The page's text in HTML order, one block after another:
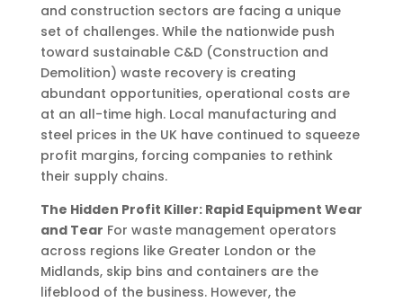
and construction sectors are facing a unique
set of challenges. While the nationwide push
toward sustainable C&D (Construction and
Demolition) waste recovery is creating
abundant opportunities, operational costs are
at an all-time high. Local manufacturing and
steel prices in the UK have continued to squeeze
profit margins, forcing companies to rethink
their supply chains.
The Hidden Profit Killer: Rapid Equipment Wear
and Tear For waste management operators
across regions like Greater London or the
Midlands, skip bins and containers are the
lifeblood of the business. However, the